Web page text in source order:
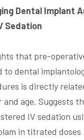
Dental Implant
Sedation
that pre-
to dental
is directly
and age. Suggests
IV sedation
in titrated doses